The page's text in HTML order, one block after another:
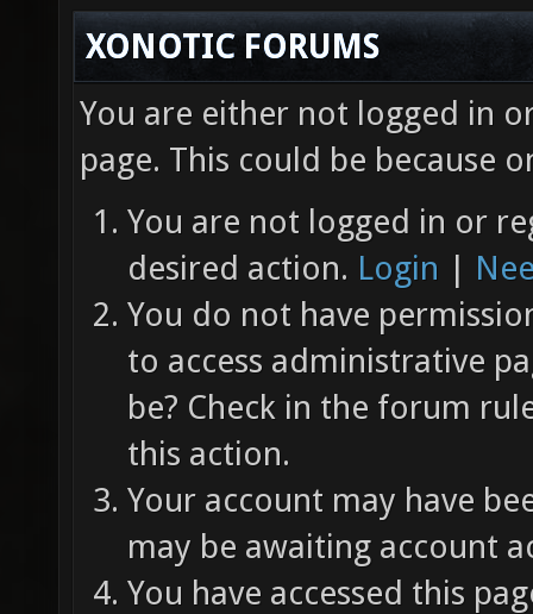
XONOTIC FORUMS
You are either not logged in
page. This could be because
You are not logged in or
desired action. Login |
You do not have
to access administrative
be? Check in the forum
this action.
Your account may have
may be awaiting account
You have accessed this